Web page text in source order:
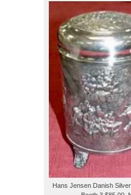
Hans Jensen Danish